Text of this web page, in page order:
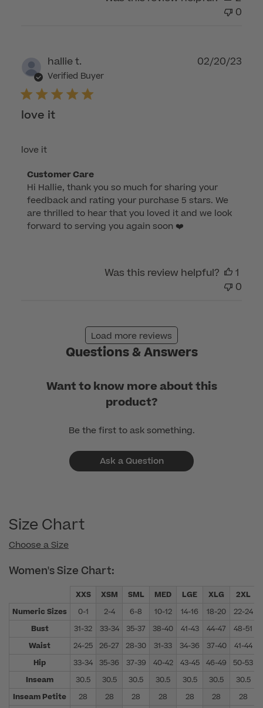
2025
0
hallie t.
Verified Buyer
love it
love it
Comments
by
Store
Owner
on
Customer Care
Hi Hallie, thank you so much for sharing your
feedback and rating your purchase 5 stars. We
are thrilled to hear that you loved it and we look
forward to serving you again soon ❤️
02/20/23
Was this review helpful?
1
0
Load more reviews
Questions & Answers
Want to know more about this
product?
Be the first to ask something.
Ask a Question
Size Chart
Choose a Size
Women's Size Chart:
XXS XSM SML MED LGE XLG 2XL
Numeric Sizes
0-1 2-4 6-8 10-12 14-16 18-20 22-24
Bust
31-32 33-34 35-37 38-40 41-43 44-47 48-51
Waist
24-25 26-27 28-30 31-33 34-36 37-40 41-44
Hip
33-34 35-36 37-39 40-42 43-45 46-49 50-53
Inseam
30.5 30.5 30.5 30.5 30.5 30.5 30.5
Inseam Petite
28 28 28 28 28 28
28